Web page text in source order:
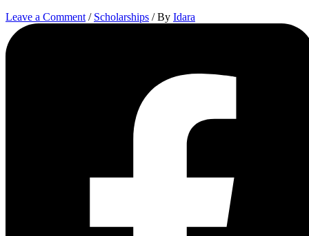
Leave a Comment / Scholarships / By Idara